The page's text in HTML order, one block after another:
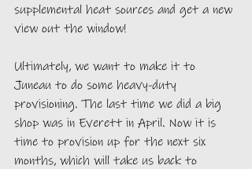
supplemental heat sources and get a new
view out the window!
Ultimately, we want to make it to
Juneau to do some heavy-duty
provisioning. The last time we did a big
shop was in Everett in April. Now it is
time to provision up for the next six
months, which will take us back to